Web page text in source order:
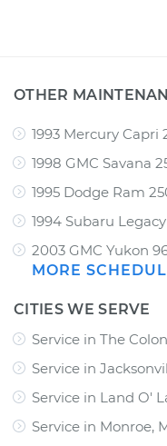
OTHER
1993 Mercury
1998 GMC Savana
1995 Dodge Ram
1994 Subaru
2003 GMC Yukon
MORE
CITIES WE SERVE
Service in The
Service in
Service in Land O'
Service in Monroe,